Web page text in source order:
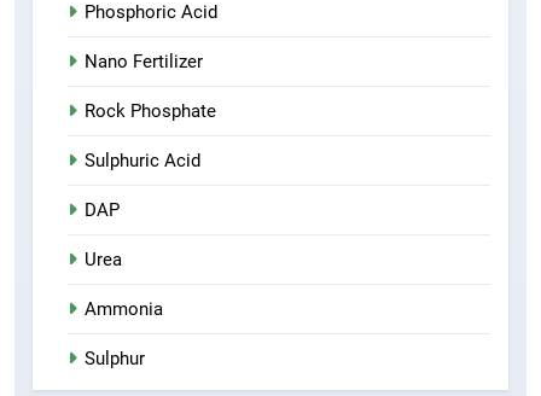
Phosphoric Acid
Nano Fertilizer
Rock Phosphate
Sulphuric Acid
DAP
Urea
Ammonia
Sulphur